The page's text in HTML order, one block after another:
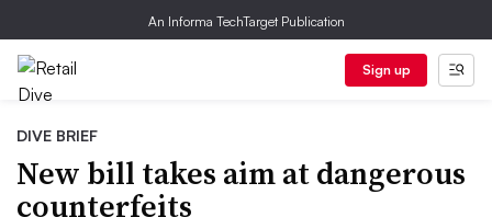
An Informa TechTarget Publication
Sign up
DIVE BRIEF
New bill takes aim at dangerous
counterfeits